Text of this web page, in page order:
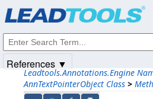
Leadtools.Annotations.Engine
AnnTextPointerObject Class >
References ▼
© 1991-2025Apryse Sofware Corp. All